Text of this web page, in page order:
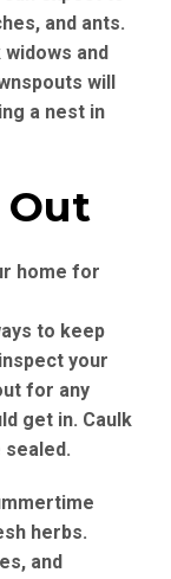
and ants.
and
will
a nest in
Out
to keep
your
for any
get in. Caulk
sealed.
herbs.
and